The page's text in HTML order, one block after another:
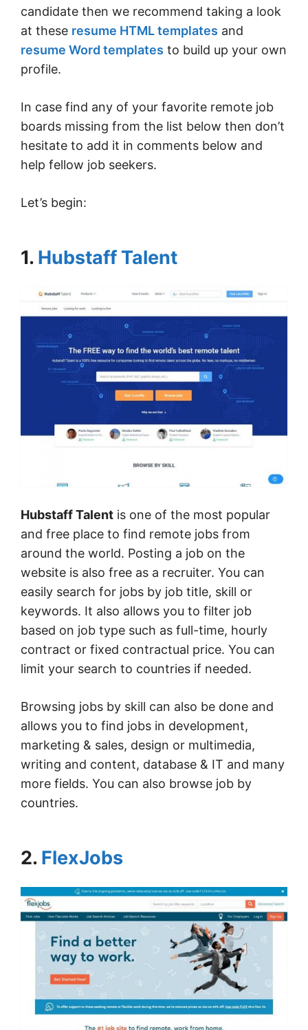
candidate then we recommend taking a look
at these resume HTML templates and
resume Word templates to build up your own
profile.
In case find any of your favorite remote job
boards missing from the list below then don’t
hesitate to add it in comments below and
help fellow job seekers.
Let’s begin:
1. Hubstaff Talent
Hubstaff Talent is one of the most popular
and free place to find remote jobs from
around the world. Posting a job on the
website is also free as a recruiter. You can
easily search for jobs by job title, skill or
keywords. It also allows you to filter job
based on job type such as full-time, hourly
contract or fixed contractual price. You can
limit your search to countries if needed.
Browsing jobs by skill can also be done and
allows you to find jobs in development,
marketing & sales, design or multimedia,
writing and content, database & IT and many
more fields. You can also browse job by
countries.
2. FlexJobs